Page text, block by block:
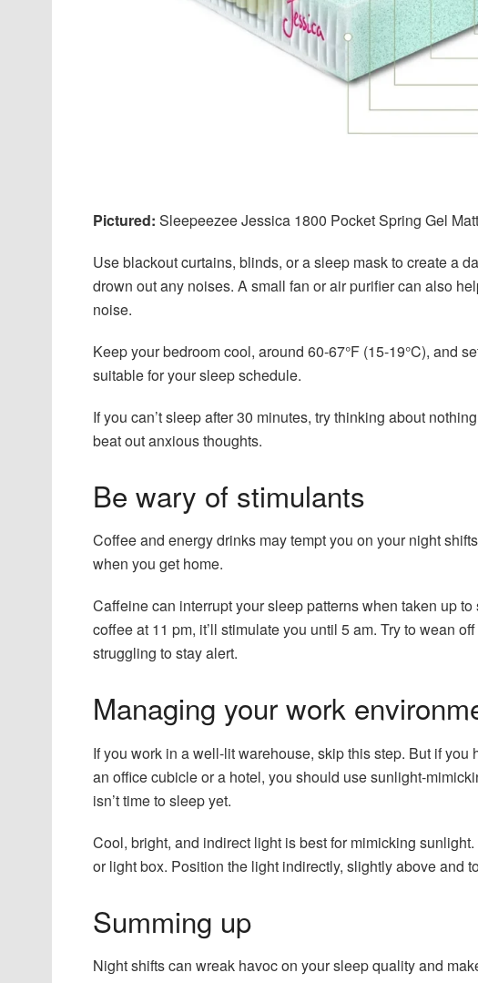
Pictured: Sleepeezee Jessica 1800 Pocket Spring Gel
Use blackout curtains, blinds, or a sleep mask to create a
drown out any noises. A small fan or air purifier can also
noise.
Keep your bedroom cool, around 60-67°F (15-19°C), and
suitable for your sleep schedule.
If you can’t sleep after 30 minutes, try thinking about
beat out anxious thoughts.
Be wary of stimulants
Coffee and energy drinks may tempt you on your night
when you get home.
Caffeine can interrupt your sleep patterns when taken up
coffee at 11 pm, it’ll stimulate you until 5 am. Try to wean
struggling to stay alert.
Managing your work
If you work in a well-lit warehouse, skip this step. But if
an office cubicle or a hotel, you should use sunlight-
isn’t time to sleep yet.
Cool, bright, and indirect light is best for mimicking
or light box. Position the light indirectly, slightly above and
Summing up
Night shifts can wreak havoc on your sleep quality and